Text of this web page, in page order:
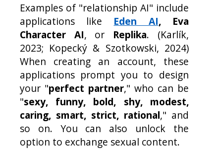
Examples of "relationship AI" include
applications like Eden AI, Eva
Character AI, or Replika. (Karlík,
2023; Kopecký & Szotkowski, 2024)
When creating an account, these
applications prompt you to design
your "perfect partner," who can be
"sexy, funny, bold, shy, modest,
caring, smart, strict, rational," and
so on. You can also unlock the
option to exchange sexual content.